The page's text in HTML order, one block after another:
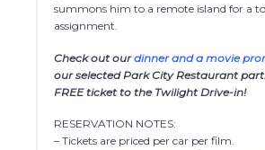
summons him to a remote island for a
assignment.
Check out ourdinner and a movie
our selected Park City Restaurant
FREE ticket to the Twilight Drive-in!
RESERVATION NOTES:
– Tickets are priced per car per film.